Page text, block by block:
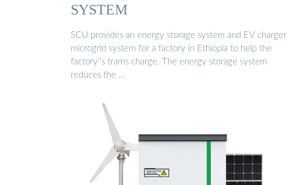
SYSTEM
SCU provides an energy storage system and EV charger
microgrid system for a factory in Ethiopia to help the
factory''s trams charge. The energy storage system
reduces the …